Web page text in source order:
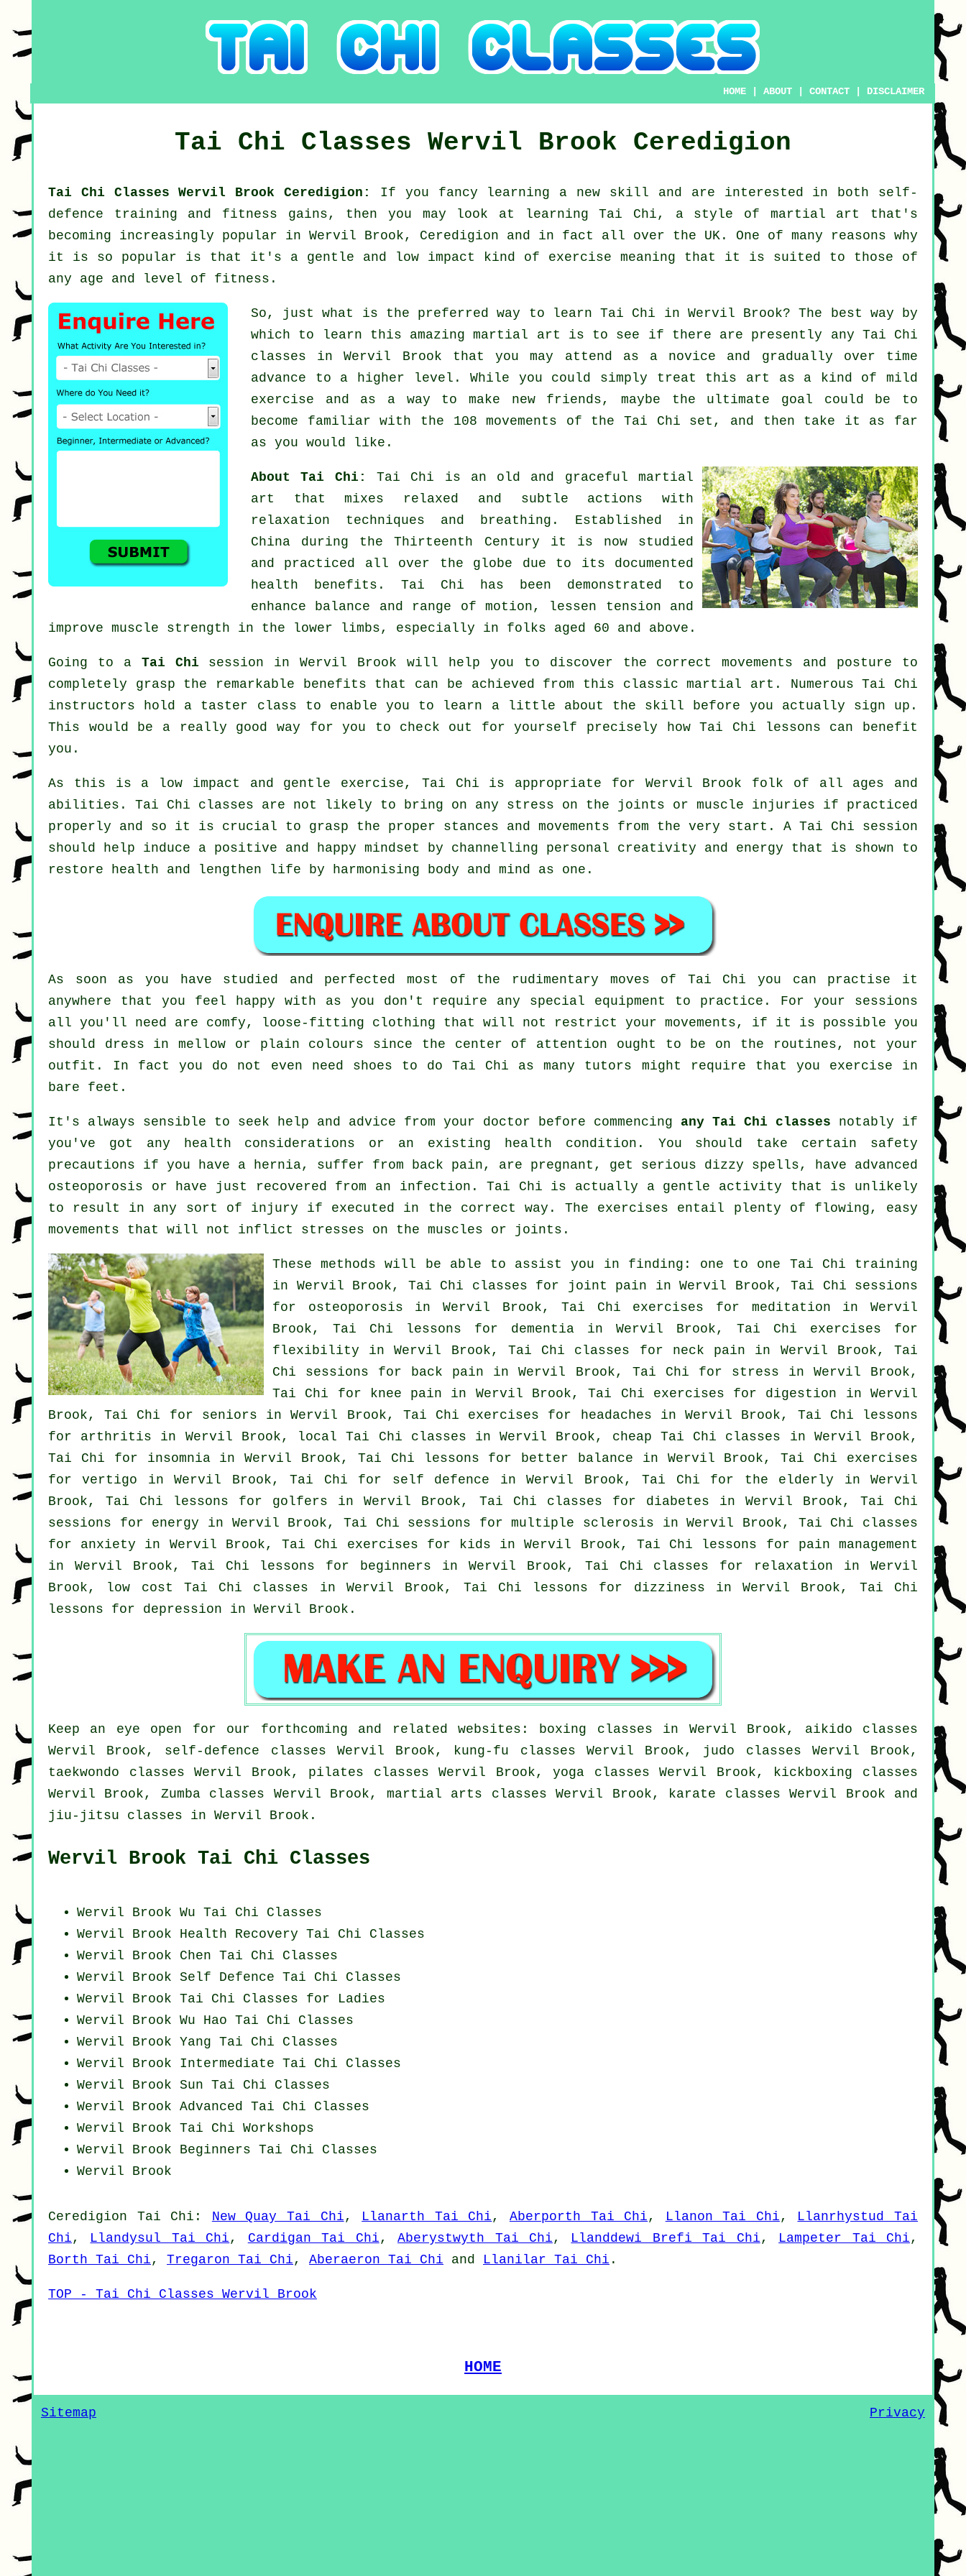
HOME |ABOUT |CONTACT DISCLAIMER
Tai Chi Classes Wervil Brook Ceredigion
Tai Chi Classes Wervil Brook Ceredigion: If you fancy learning a new skill and are interested in both self-
defence training and fitness gains, then you may look at
learning Tai Chi, a style of martial art that's
becoming increasingly popular in Wervil Brook, Ceredigion and in fact all over the UK. One of many reasons why
it is so popular is that it's a gentle and low impact kind of exercise meaning that it is suited to those of
any age and level of fitness.
So, just what is the preferred way to learnTai Chi in Wervil Brook? The best way by
which to learn this amazingmartial art is to see if there are presently any Tai Chi
classes in Wervil Brook that you may attend as a novice and gradually over time
advance to a higher level. While you could simply treat this art as a kind of mild
exercise and as a way to make new friends, maybe the ultimate goal could be to
become familiar with the 108 movements of the Tai Chi set, and then take it as far
as you would like.
About Tai Chi: Tai Chi is an old and graceful martial
art that mixes relaxed and subtle actions with
relaxation techniques and breathing. Established in
China during the Thirteenth Century it is now studied
and practiced all over the globe due to its documented
health benefits. Tai Chi has been demonstrated to
enhance balance and range of motion, lessen tension and
improve muscle strength in the lower limbs, especially in folks aged 60 and above.
Going to a Tai Chi session in Wervil Brook will help you to discover the correct movements and posture to
completely grasp the remarkable benefits that can be achieved from this classic martial art. Numerous Tai Chi
instructors hold a taster class to enable you to learn a little about the skill before you actually sign up.
This would be a really good way for you to check out for yourself precisely howTai Chi lessons can benefit
you.
As this is a low impact and gentle exercise, Tai Chi is appropriate for Wervil Brook folk of all ages and
abilities. Tai Chi classes are not likely to bring on any stress on the joints or muscle injuries if practiced
properly and so it is crucial to grasp the proper stances and movements from the very start. A Tai Chi session
should help induce a positive and happy mindset by channelling personal creativity and energy that is shown to
restore health and lengthen life by harmonising body and mind as one.
As soon as you have studied and perfected most of the rudimentary moves of Tai Chi you can practise it
anywhere that you feel happy with as you don't require any special equipment to practice. For your sessions
all you'll need are comfy, loose-fitting clothing that will not restrict your movements, if it is possible you
should dress in mellow or plain colours since the center of attention ought to be on the routines, not your
outfit. In fact you do not even need shoes to doTai Chi as many tutors might require that you exercise in
bare feet.
It's always sensible to seek help and advice from your doctor before commencing any Tai Chi classes notably if
you've got any health considerations or an existing health condition. You should take certain safety
precautions if you have a hernia, suffer from back pain, are pregnant, get serious dizzy spells, have advanced
osteoporosis or have just recovered from an infection. Tai Chi is actually a gentle activity that is unlikely
to result in any sort of injury if executed in the correct way. The exercises entail plenty of flowing, easy
movements that will not inflict stresses on the muscles or joints.
These methods will be able to assist you in finding: one to one Tai Chi training
in Wervil Brook, Tai Chi classes for joint pain in Wervil Brook, Tai Chi sessions
for osteoporosis in Wervil Brook, Tai Chi exercises for meditation in Wervil
Brook, Tai Chi lessons for dementia in Wervil Brook, Tai Chi exercises for
flexibility in Wervil Brook, Tai Chi classes for neck pain in Wervil Brook, Tai
Chi sessions for back pain in Wervil Brook, Tai Chi for stress in Wervil Brook,
Tai Chi for knee pain in Wervil Brook, Tai Chi exercises for digestion in Wervil
Brook, Tai Chi for seniors in Wervil Brook, Tai Chi exercises for headaches in Wervil Brook, Tai Chi lessons
for arthritis in Wervil Brook, localTai Chi classes in Wervil Brook, cheap Tai Chi classes in Wervil Brook,
Tai Chi for insomniain Wervil Brook, Tai Chi lessons for better balance in Wervil Brook, Tai Chi exercises
forvertigo in Wervil Brook, Tai Chi for self defence in Wervil Brook, Tai Chi for the elderly in Wervil
Brook, Tai Chi lessons for golfers in Wervil Brook, Tai Chi classes for diabetes in Wervil Brook, Tai Chi
sessions for energy in Wervil Brook, Tai Chi sessions for multiple sclerosis in Wervil Brook, Tai Chi classes
for anxiety in Wervil Brook, Tai Chi exercises for kids in Wervil Brook, Tai Chi lessons for pain management
in Wervil Brook, Tai Chi lessons for beginners in Wervil Brook, Tai Chi classes for relaxation in Wervil
Brook, low cost Tai Chi classes in Wervil Brook, Tai Chi lessons for dizziness in Wervil Brook, Tai Chi
lessons for depression in Wervil Brook.
Keep an eye open for our forthcoming and related websites: boxing classes in Wervil Brook, aikido classes
Wervil Brook, self-defence classes Wervil Brook, kung-fu classes Wervil Brook, judo classes Wervil Brook,
taekwondo classes Wervil Brook, pilates classes Wervil Brook, yoga classes Wervil Brook, kickboxing classes
Wervil Brook, Zumba classes Wervil Brook, martial arts classes Wervil Brook, karate classes Wervil Brook and
jiu-jitsu classes in Wervil Brook.
Wervil Brook Tai Chi Classes
Wervil Brook Wu Tai Chi Classes
Wervil Brook Health Recovery Tai Chi Classes
Wervil Brook Chen Tai Chi Classes
Wervil Brook Self Defence Tai Chi Classes
Wervil Brook Tai Chi Classes for Ladies
Wervil Brook Wu Hao Tai Chi Classes
Wervil Brook Yang Tai Chi Classes
Wervil Brook Intermediate Tai Chi Classes
Wervil Brook Sun Tai Chi Classes
Wervil Brook Advanced Tai Chi Classes
Wervil Brook Tai Chi Workshops
Wervil Brook Beginners Tai Chi Classes
Wervil Brook
Ceredigion Tai Chi : New Quay Tai Chi, Llanarth Tai Chi, Aberporth Tai Chi, Llanon Tai Chi, Llanrhystud Tai
Chi, Llandysul Tai Chi, Cardigan Tai Chi,Aberystwyth Tai Chi, Llanddewi Brefi Tai Chi, Lampeter Tai Chi,
Borth Tai Chi, Tregaron Tai Chi, Aberaeron Tai Chi and Llanilar Tai Chi .
TOP - Tai Chi Classes Wervil Brook
HOME
Sitemap Privacy